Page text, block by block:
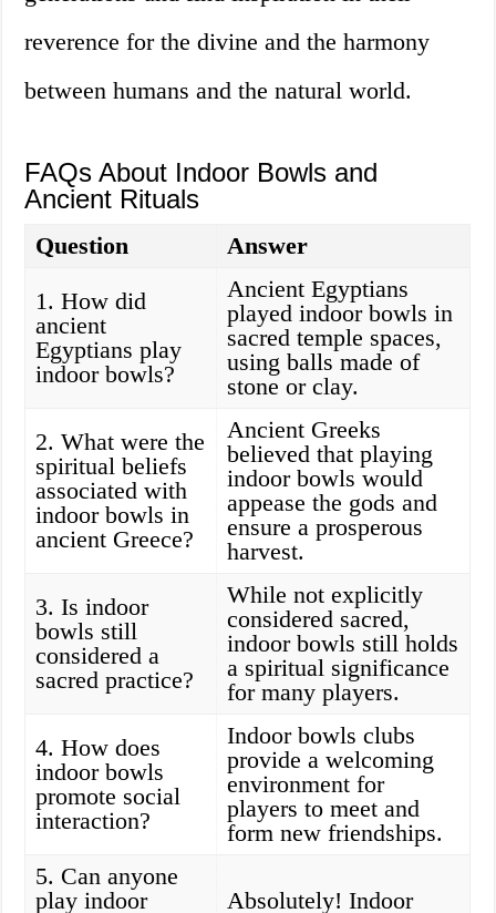
reverence for the divine and the harmony
between humans and the natural world.
FAQs About Indoor Bowls and
Ancient Rituals
Question
Answer
1. How did
ancient
Egyptians play
indoor bowls?
Ancient Egyptians
played indoor bowls in
sacred temple spaces,
using balls made of
stone or clay.
2. What were the
spiritual beliefs
associated with
indoor bowls in
ancient Greece?
Ancient Greeks
believed that playing
indoor bowls would
appease the gods and
ensure a prosperous
harvest.
3. Is indoor
bowls still
considered a
sacred practice?
While not explicitly
considered sacred,
indoor bowls still holds
a spiritual significance
for many players.
4. How does
indoor bowls
promote social
interaction?
Indoor bowls clubs
provide a welcoming
environment for
players to meet and
form new friendships.
5. Can anyone
play indoor
Absolutely! Indoor